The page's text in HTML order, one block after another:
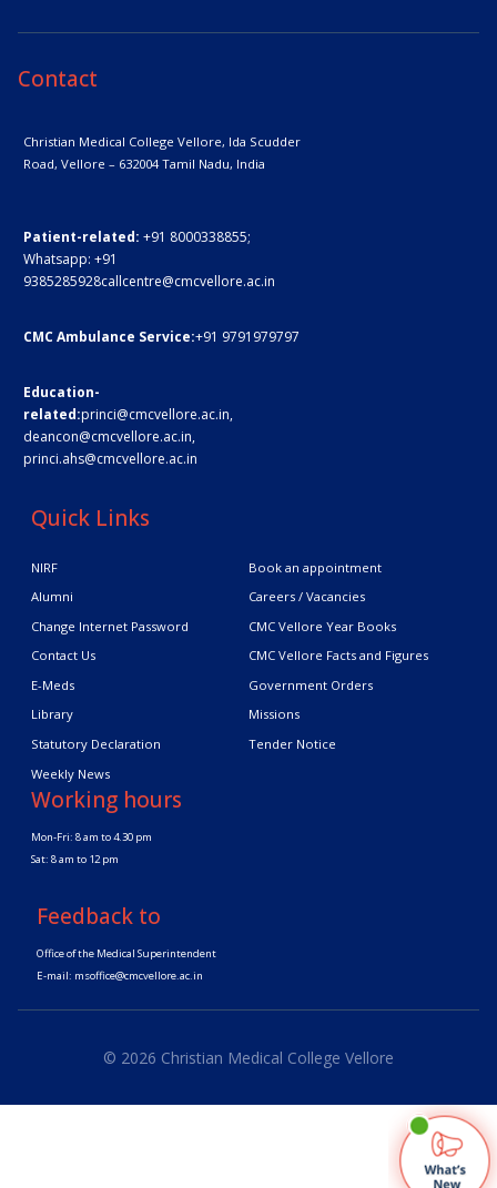
Contact
Christian Medical College Vellore, Ida Scudder
Road, Vellore – 632004Tamil Nadu, India
Patient-related: +91 8000338855;
Whatsapp: +91
9385285928callcentre@cmcvellore.ac.in
CMC Ambulance Service:+91 9791979797
Education-
related:princi@cmcvellore.ac.in,
deancon@cmcvellore.ac.in,
princi.ahs@cmcvellore.ac.in
Quick Links
NIRF
Book an appointment
Alumni
Careers / Vacancies
Change Internet Password
CMC Vellore Year Books
Contact Us
CMC Vellore Facts and Figures
E-Meds
Government Orders
Library
Missions
Statutory Declaration
Tender Notice
Weekly News
Working hours
Mon-Fri: 8 am to 4.30 pm
Sat: 8 am to 12 pm
Feedback to
Office of the Medical Superintendent
E-mail: msoffice@cmcvellore.ac.in
© 2026 Christian Medical College Vellore